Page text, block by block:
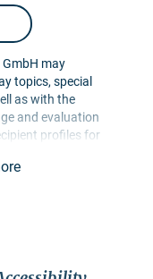
topics, special
as with the
and evaluation
profiles for
newsletters. My
this purpose. In